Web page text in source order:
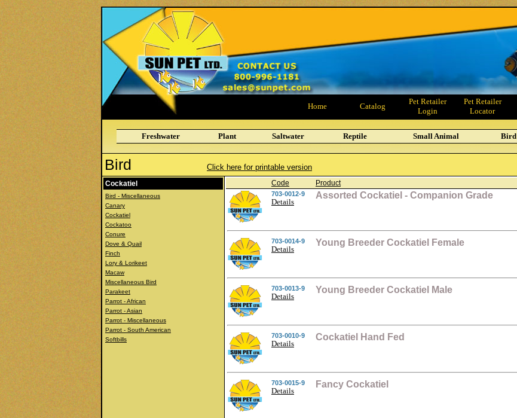
Home Catalog
Pet Retailer
Login
Pet Retailer
Locator
Freshwater Plant Saltwater Reptile Small Animal Bird
Bird Click here for printable version
Cockatiel
Bird - Miscellaneous
Canary
Cockatiel
Cockatoo
Conure
Dove & Quail
Finch
Lory & Lorikeet
Macaw
Miscellaneous Bird
Parakeet
Parrot - African
Parrot - Asian
Parrot - Miscellaneous
Parrot - South American
Softbills
Code Product
703-0012-9
Details
Assorted Cockatiel - Companion Grade
703-0014-9
Details
Young Breeder Cockatiel Female
703-0013-9
Details
Young Breeder Cockatiel Male
703-0010-9
Details
Cockatiel Hand Fed
703-0015-9
Details
Fancy Cockatiel